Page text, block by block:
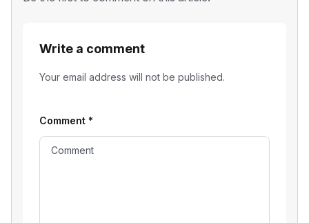
Write a comment
Your email address will not be published.
Comment *